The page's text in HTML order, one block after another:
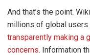
And that’s the point.
millions of global
transparently making a
concerns. Information